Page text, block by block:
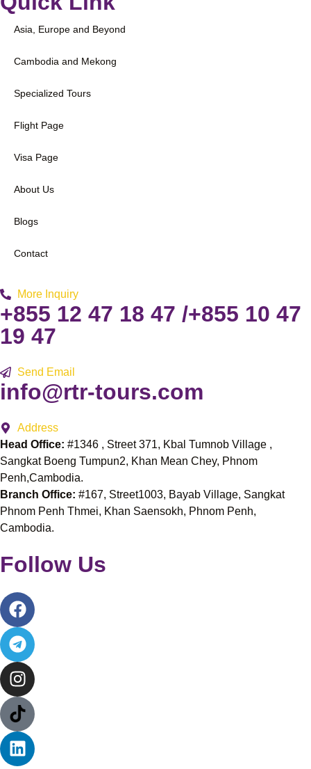
Asia, Europe and Beyond
Cambodia and Mekong
Specialized Tours
Flight Page
Visa Page
About Us
Blogs
Contact
More Inquiry
+855 12 47 18 47 /+855 10 47
19 47
Send Email
info@rtr-tours.com
Address
Head Office: #1346 , Street 371, Kbal Tumnob Village ,
Sangkat Boeng Tumpun2, Khan Mean Chey, Phnom
Penh,Cambodia.
Branch Office: #167, Street1003, Bayab Village, Sangkat
Phnom Penh Thmei, Khan Saensokh, Phnom Penh,
Cambodia.
Follow Us